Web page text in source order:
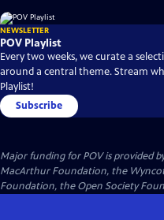
NEWSLETTER
POV Playlist
Every two weeks, we curate a
around a central theme. Stream
Playlist!
Subscribe
Major funding for POV is provided
MacArthur Foundation, the
Foundation, the Open Society